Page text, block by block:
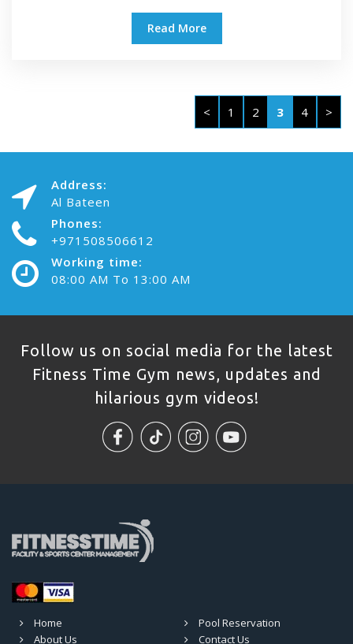
Read More
< 1 2 3 4 >
Address:
Al Bateen
Phones:
+971508506612
Working time:
08:00 AM To 13:00 AM
Follow us on social media for the latest
Fitness Time Gym news, updates and
hilarious gym videos!
Home
About Us
Pool Reservation
Contact Us